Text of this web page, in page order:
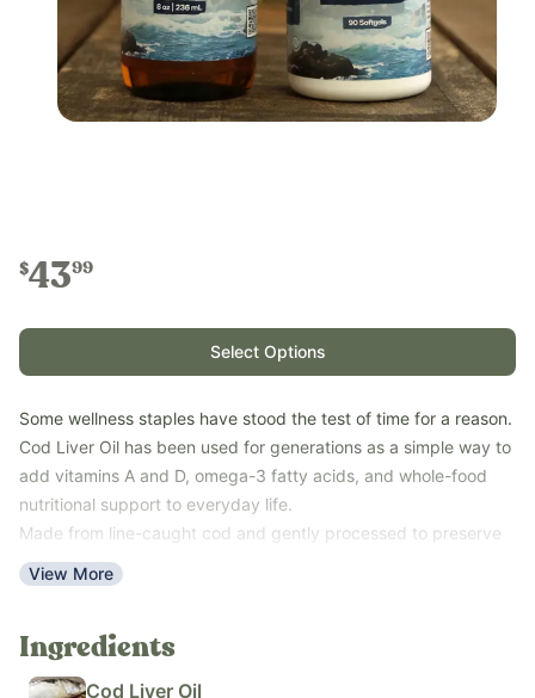
$4399
Select Options
Some wellness staples have stood the test of time for a reason.
Cod Liver Oil has been used for generations as a simple way to
add vitamins A and D, omega-3 fatty acids, and whole-food
nutritional support to everyday life.
Made from line-caught cod and gently processed to preserve
its natural nutrient profile, this traditional supplement makes it
easy to support your family’s wellness routine with just a few
Key Benefits
Provides naturally occurring vitamins A and D
View More
Ingredients
Cod Liver Oil